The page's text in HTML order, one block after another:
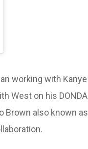
working with Kanye
West on his DONDA
Brown also known as